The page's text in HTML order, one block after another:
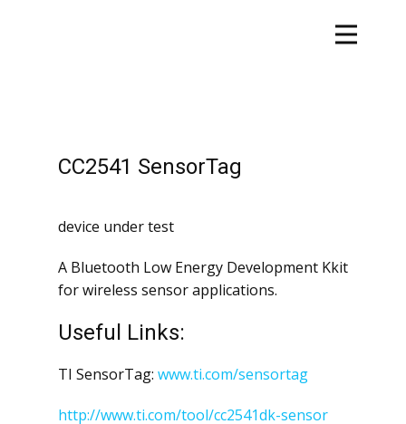
CC2541 SensorTag
device under test
A Bluetooth Low Energy Development Kkit
for wireless sensor applications.
Useful Links:
TI SensorTag: www.ti.com/sensortag
http://www.ti.com/tool/cc2541dk-sensor